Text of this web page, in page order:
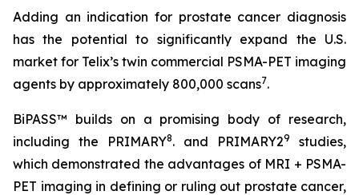
Adding an indication for prostate cancer diagnosis
has the potential to significantly expand the U.S.
market for Telix’s twin commercial PSMA-PET imaging
agents by approximately 800,000 scans7.
BiPASS™ builds on a promising body of research,
including the PRIMARY8. and PRIMARY29
studies,
which demonstrated the advantages of MRI + PSMA-
PET imaging in defining or ruling out prostate cancer,